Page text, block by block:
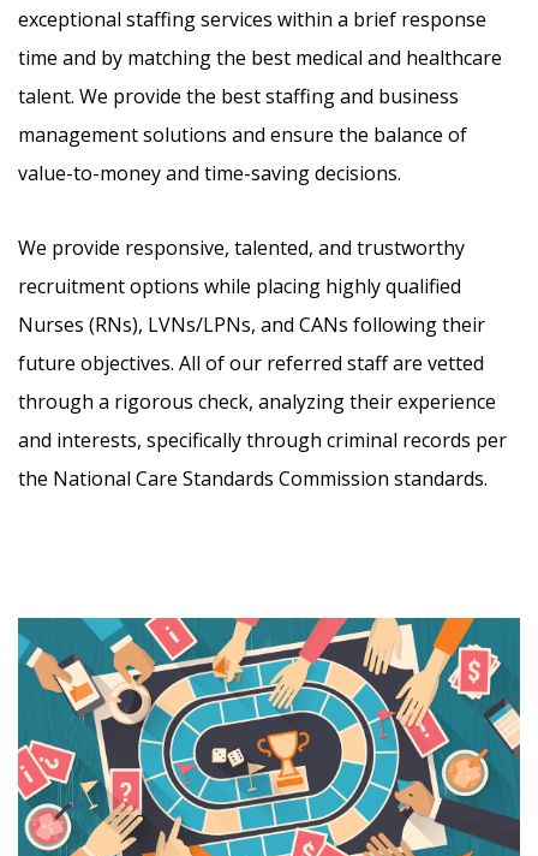
exceptional staffing services within a brief response
time and by matching the best medical and healthcare
talent. We provide the best staffing and business
management solutions and ensure the balance of
value-to-money and time-saving decisions.
We provide responsive, talented, and trustworthy
recruitment options while placing highly qualified
Nurses (RNs), LVNs/LPNs, and CANs following their
future objectives. All of our referred staff are vetted
through a rigorous check, analyzing their experience
and interests, specifically through criminal records per
the National Care Standards Commission standards.